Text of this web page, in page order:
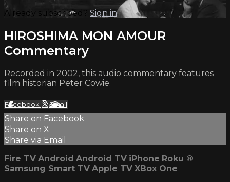
Already subscribed? Sign in
HIROSHIMA MON AMOUR
Commentary
Recorded in 2002, this audio commentary features
film historian Peter Cowie.
Facebook XEmail
Share on Facebook
Share on X
Share via Email
Fire TV Android Android TV iPhone Roku ®
Samsung Smart TV Apple TV XBox One